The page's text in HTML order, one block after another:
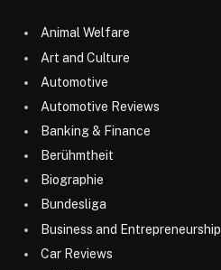
Animal Welfare
Art and Culture
Automotive
Automotive Reviews
Banking & Finance
Berühmtheit
Biographie
Bundesliga
Business and Entrepreneurship
Car Reviews